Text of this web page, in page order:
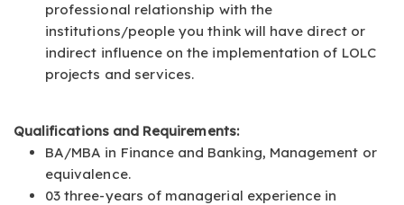
professional relationship with the
institutions/people you think will have direct or
indirect influence on the implementation of LOLC
projects and services.
Qualifications and Requirements:
BA/MBA in Finance and Banking, Management or
equivalence.
03 three-years of managerial experience in